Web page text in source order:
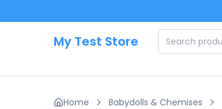
My Test Store
Home Babydolls & Chemises